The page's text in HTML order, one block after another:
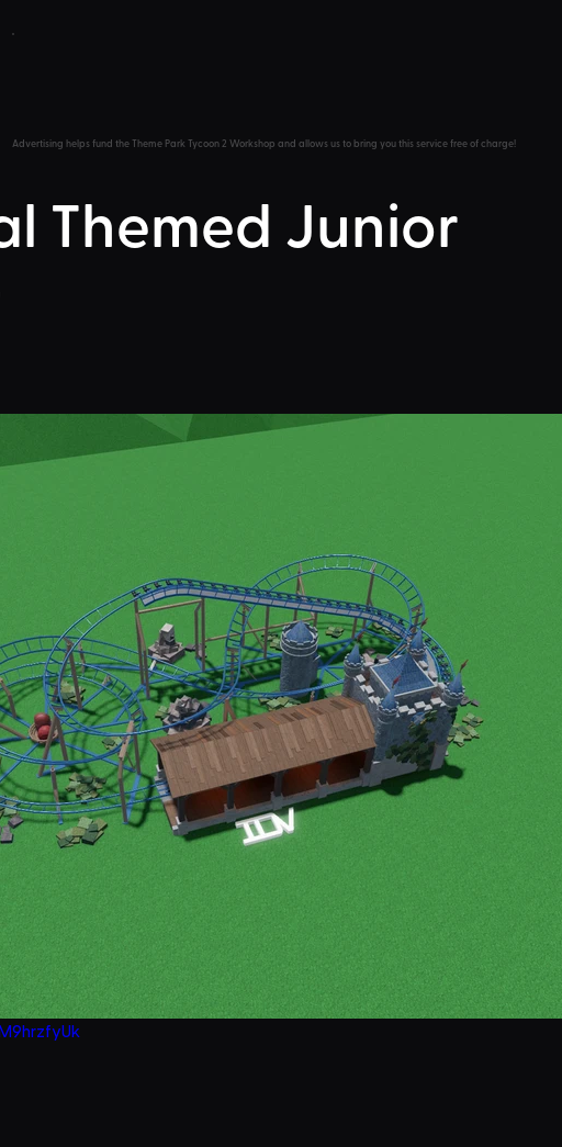
Advertising helps fund the Theme Park Tycoon 2 Workshop and allows us to bring you this service free of charge!
Themed Junior